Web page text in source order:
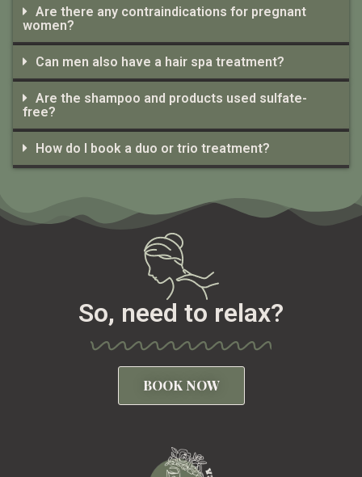
Are there any contraindications for pregnant
women?
Can men also have a hair spa treatment?
Are the shampoo and products used sulfate-
free?
How do I book a duo or trio treatment?
So, need to relax?
BOOK NOW